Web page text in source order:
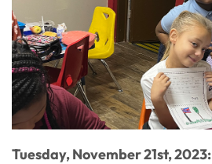
Tuesday, November 21st, 2023: